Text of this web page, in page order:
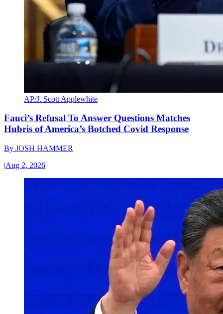
AP/J. Scott Applewhite
Fauci’s Refusal To Answer Questions Matches
Hubris of America’s Botched Covid Response
By JOSH HAMMER
|Aug 2, 2026